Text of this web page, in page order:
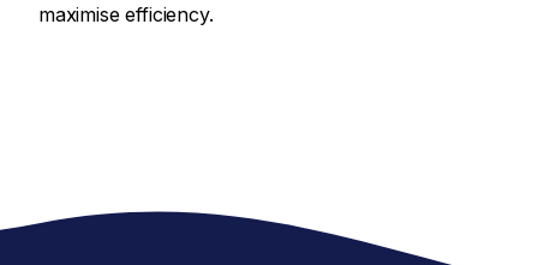
maximise efficiency.